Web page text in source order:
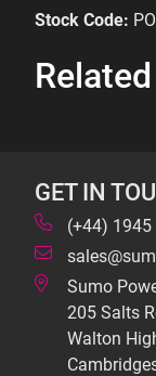
Stock Code:
GET IN
(+44)
Sumo
205 Salts
Walton